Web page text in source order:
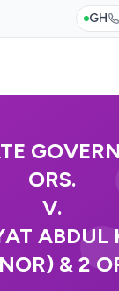
GH
ORS.
V.
ABDUL
& 2